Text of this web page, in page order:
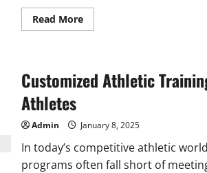
Read MoreRead
more
Chairs
for
Storage
Solutions
Customized Athletic
Athletes
Admin January 8, 2025
In today’s competitive athletic
programs often fall short of